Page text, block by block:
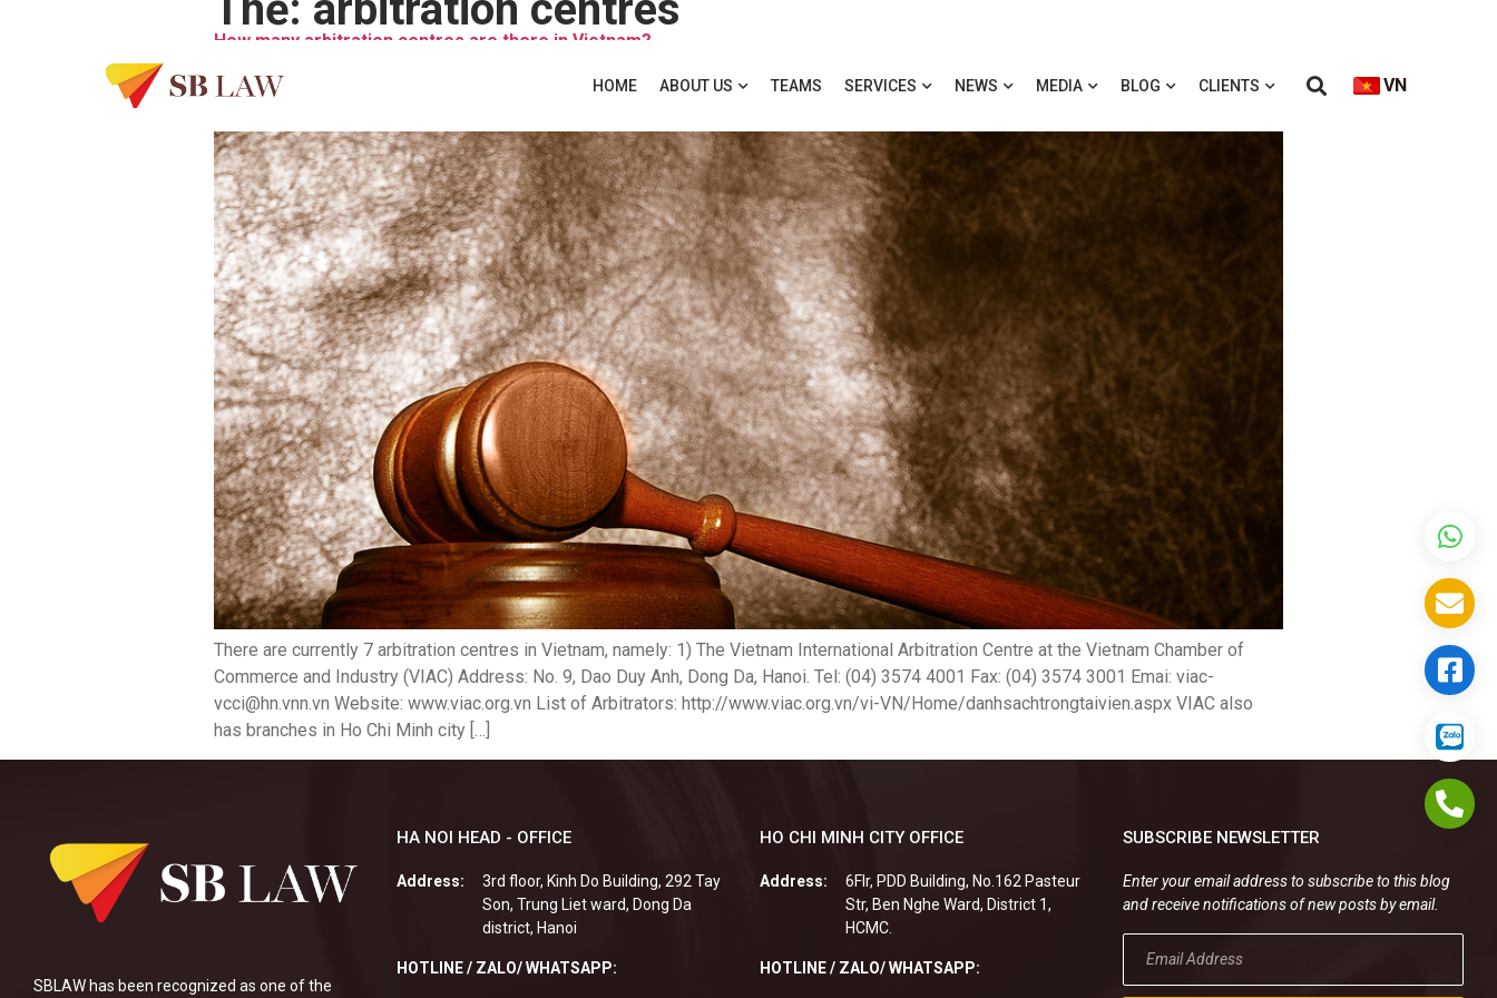
HOME ABOUT US TEAMS SERVICES NEWS MEDIA BLOG CLIENTS VN
How many arbitration centres are there in Vietnam?
There are currently 7 arbitration centres in Vietnam, namely: 1) The Vietnam International Arbitration Centre at the Vietnam Chamber of
Commerce and Industry (VIAC) Address: No. 9, Dao Duy Anh, Dong Da, Hanoi. Tel: (04) 3574 4001 Fax: (04) 3574 3001 Emai: viac-
vcci@hn.vnn.vn Website: www.viac.org.vn List of Arbitrators: http://www.viac.org.vn/vi-VN/Home/danhsachtrongtaivien.aspx VIAC also
has branches in Ho Chi Minh city […]
SBLAW has been recognized as one of the
HA NOI HEAD - OFFICE
Address:
3rd floor, Kinh Do Building, 292 Tay
Son, Trung Liet ward, Dong Da
district, Hanoi
HOTLINE / ZALO/ WHATSAPP:
HO CHI MINH CITY OFFICE
Address:
6Flr, PDD Building, No.162 Pasteur
Str, Ben Nghe Ward, District 1,
HCMC.
HOTLINE / ZALO/ WHATSAPP:
SUBSCRIBE NEWSLETTER
Enter your email address to subscribe to this blog
and receive notifications of new posts by email.